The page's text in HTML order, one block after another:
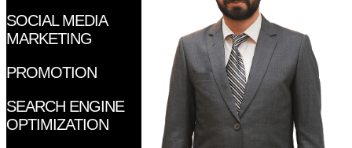
SOCIAL MEDIA
MARKETING
PROMOTION
SEARCH ENGINE
OPTIMIZATION